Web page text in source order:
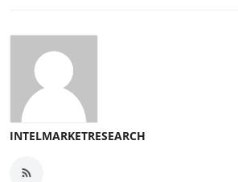
INTELMARKETRESEARCH